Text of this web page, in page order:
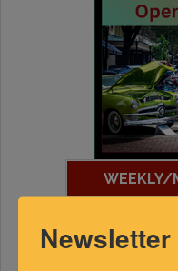
WEEKLY/